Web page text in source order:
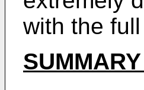
with the